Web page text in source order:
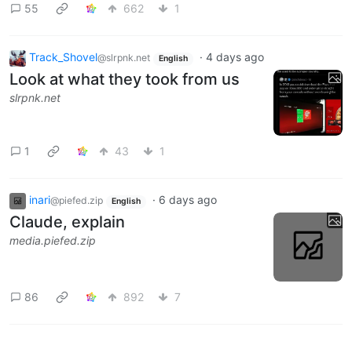
55 662 1
Track_Shovel@slrpnk.net English · 4 days ago
Look at what they took from us
slrpnk.net
1 43 1
inari@piefed.zip English · 6 days ago
Claude, explain
media.piefed.zip
86 892 7